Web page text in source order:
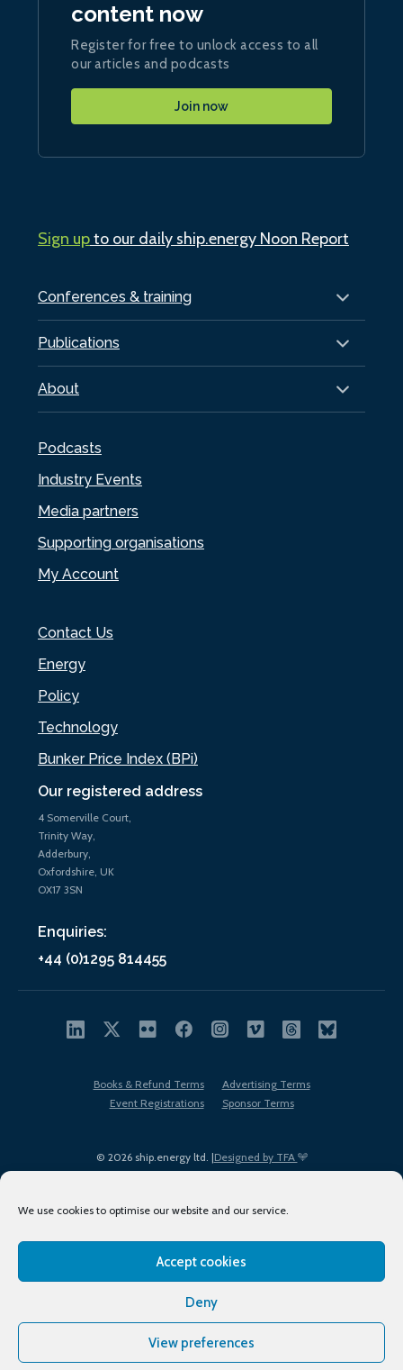
We use cookies to optimise our website and our service.
Accept cookies
Deny
View preferences
Our registered address
4 Somerville Court,
Trinity Way,
Adderbury,
Oxfordshire, UK
OX17 3SN
Enquiries:
+44 (0)1295 814455
Conferences & training
Publications
About
Podcasts
Industry Events
Media partners
Supporting organisations
My Account
Contact Us
Energy
Policy
Technology
Bunker Price Index (BPi)
content now
Register for free to unlock access to all
our articles and podcasts
Join now
Sign upto our daily ship.energy Noon Report
© 2026 ship.energy ltd. |Designed by TFA
Books & Refund Terms
Advertising Terms
Event Registrations
Sponsor Terms
Terms of Use
Privacy Policy